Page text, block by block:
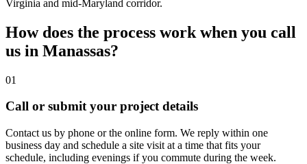
Virginia and mid-Maryland corridor.
How does the process work when you call
us in Manassas?
01
Call or submit your project details
Contact us by phone or the online form. We reply within one
business day and schedule a site visit at a time that fits your
schedule, including evenings if you commute during the week.